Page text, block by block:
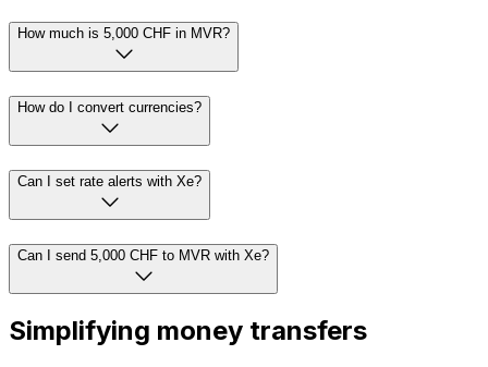
How much is 5,000 CHF in MVR?
How do I convert currencies?
Can I set rate alerts with Xe?
Can I send 5,000 CHF to MVR with Xe?
Simplifying money transfers